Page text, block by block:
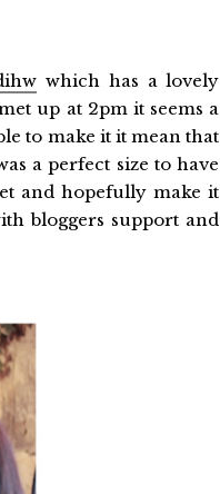
which has a lovely
up at 2pm it seems a
to make it it mean that
a perfect size to have
and hopefully make it
bloggers support and